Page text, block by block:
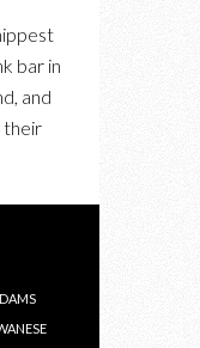
bar in
and
their